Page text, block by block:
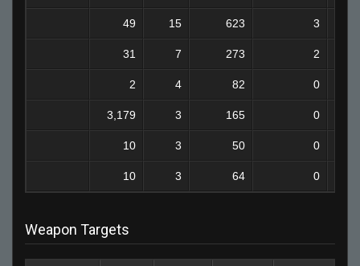
49 15 623 3
31 7 273 2
2 4 82 0
3,179 3 165 0
10 3 50 0
10 3 64 0
Weapon Targets